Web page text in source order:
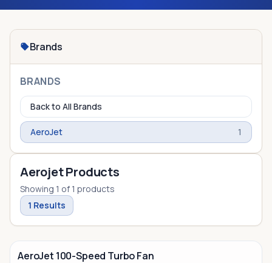
Brands
BRANDS
Back to All Brands
AeroJet 1
Aerojet Products
Showing 1 of 1 products
1 Results
AeroJet 100-Speed Turbo Fan